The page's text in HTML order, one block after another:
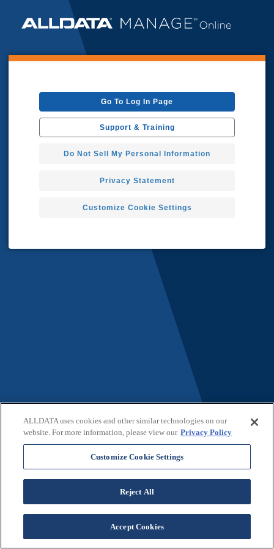
Go To Log In Page
Support & Training
Do Not Sell My Personal Information
Privacy Statement
Customize Cookie Settings
ALLDATA uses cookies and other similar technologies on our
website. For more information, please view our Privacy Policy
Customize Cookie Settings
Reject All
Accept Cookies